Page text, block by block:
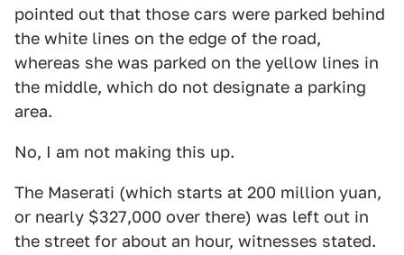
pointed out that those cars were parked behind
the white lines on the edge of the road,
whereas she was parked on the yellow lines in
the middle, which do not designate a parking
area.
No, I am not making this up.
The Maserati (which starts at 200 million yuan,
or nearly $327,000 over there) was left out in
the street for about an hour, witnesses stated.